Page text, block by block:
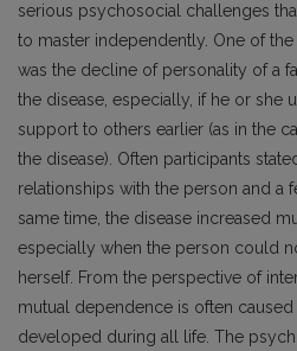
serious psychosocial challenges
to master independently. One of
was the decline of personality of a
the disease, especially, if he or she
support to others earlier (as in the
the disease). Often participants
relationships with the person and a
same time, the disease increased
especially when the person could
herself. From the perspective of
mutual dependence is often
developed during all life. The